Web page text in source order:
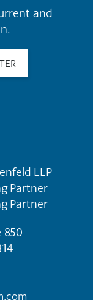
and
LLP
Partner
Partner
850